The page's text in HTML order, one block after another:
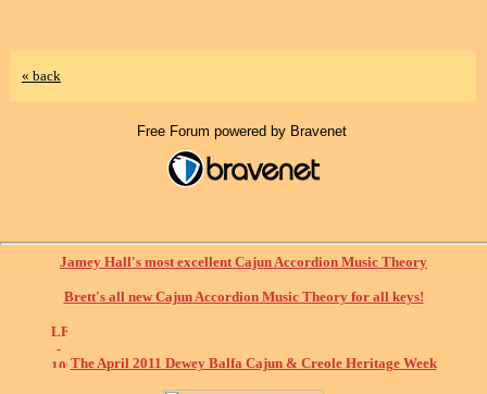
« back
Free Forum powered by Bravenet
Jamey Hall's most excellent Cajun Accordion Music Theory
Brett's all new Cajun Accordion Music Theory for all keys!
The April 2011 Dewey Balfa Cajun & Creole Heritage Week